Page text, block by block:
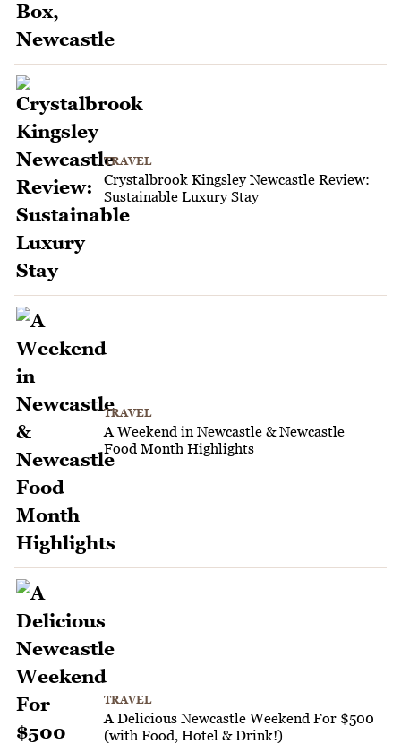
TRAVEL
Crystalbrook Kingsley Newcastle Review:
Sustainable Luxury Stay
TRAVEL
A Weekend in Newcastle & Newcastle
Food Month Highlights
TRAVEL
A Delicious Newcastle Weekend For $500
(with Food, Hotel & Drink!)